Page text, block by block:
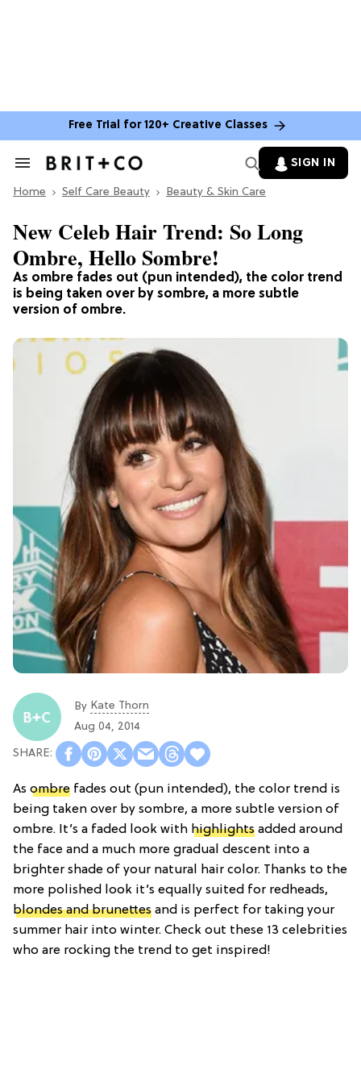
Free Trial for 120+ Creative Classes
Search
Section
SIGN IN
Home Self Care Beauty Beauty & Skin Care
As ombre fades out (pun intended), the color trend
is being taken over by sombre, a more subtle
version of ombre.
New Celeb Hair Trend: So Long
Ombre, Hello Sombre!
By Kate Thorn
Aug 04, 2014
As ombre fades out (pun intended), the color trend is
being taken over by sombre, a more subtle version of
ombre. It’s a faded look with highlights added around
the face and a much more gradual descent into a
brighter shade of your natural hair color. Thanks to the
more polished look it’s equally suited for redheads,
blondes and brunettes and is perfect for taking your
summer hair into winter. Check out these 13 celebrities
who are rocking the trend to get inspired!